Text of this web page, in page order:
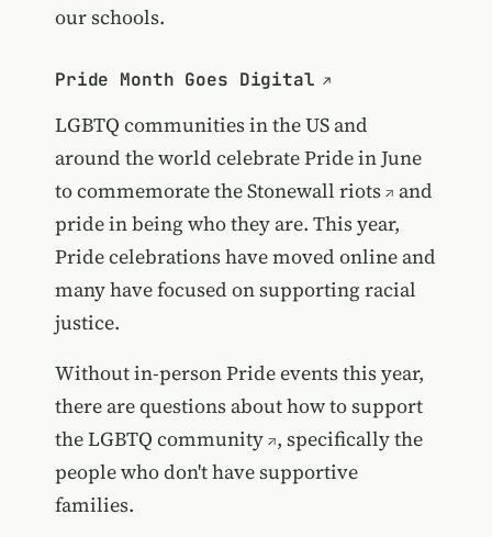
our schools.
Pride Month Goes Digital
LGBTQ communities in the US and
around the world celebrate Pride in June
to commemorate theStonewall riots
and
pride in being who they are. This year,
Pride celebrations have moved online and
many have focused on supporting racial
justice.
Without in-person Pride events this year,
there are questions abouthow to support
the LGBTQ community , specifically the
people who don't have supportive
families.